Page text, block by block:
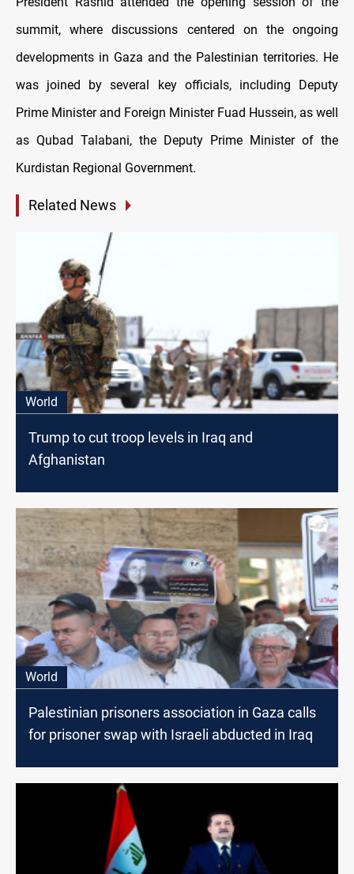
summit, where discussions centered on the ongoing
developments in Gaza and the Palestinian territories. He
was joined by several key officials, including Deputy
Prime Minister and Foreign Minister Fuad Hussein, as well
as Qubad Talabani, the Deputy Prime Minister of the
Kurdistan Regional Government.
Related News
World
Trump to cut troop levels in Iraq and
Afghanistan
World
Palestinian prisoners association in Gaza calls
for prisoner swap with Israeli abducted in Iraq